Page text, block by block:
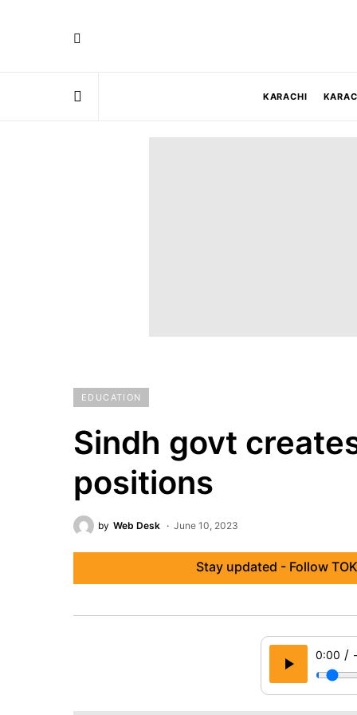
KARACHI
EDUCATION
Sindh govt
positions
by Web Desk June 10, 2023
Stay updated - Follow
0:00 /